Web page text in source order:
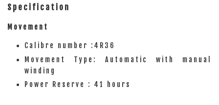
Specification
Movement
Calibre number :4R36
Movement Type: Automatic with manual
winding
Power Reserve : 41 hours